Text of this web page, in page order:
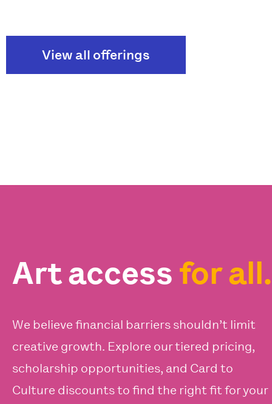
View all offerings
Art access for all.
We believe financial barriers shouldn’t limit
creative growth. Explore our tiered pricing,
scholarship opportunities, and Card to
Culture discounts to find the right fit for your